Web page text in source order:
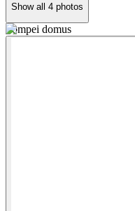
Show all 4 photos
Pompei domus